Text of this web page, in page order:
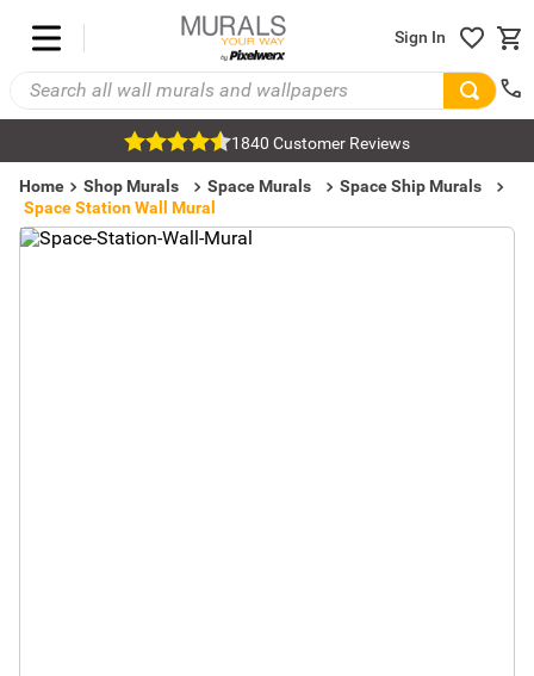
Sign In
1840 Customer Reviews
Home Shop Murals Space Murals
Space Ship Murals
Space Station Wall Mural